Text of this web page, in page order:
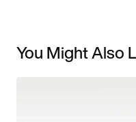
You Might Also